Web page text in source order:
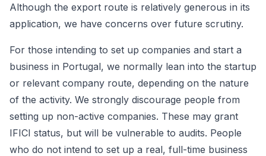
Although the export route is relatively generous in its
application, we have concerns over future scrutiny.
For those intending to set up companies and start a
business in Portugal, we normally lean into the startup
or relevant company route, depending on the nature
of the activity. We strongly discourage people from
setting up non-active companies. These may grant
IFICI status, but will be vulnerable to audits. People
who do not intend to set up a real, full-time business